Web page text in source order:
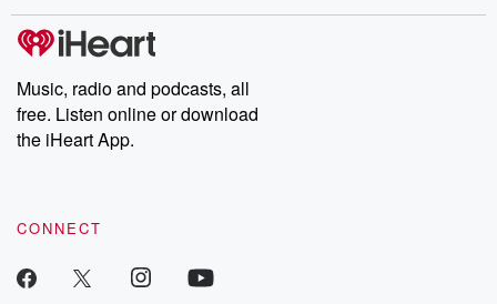
Music, radio and podcasts, all
free. Listen online or download
the iHeart App.
CONNECT